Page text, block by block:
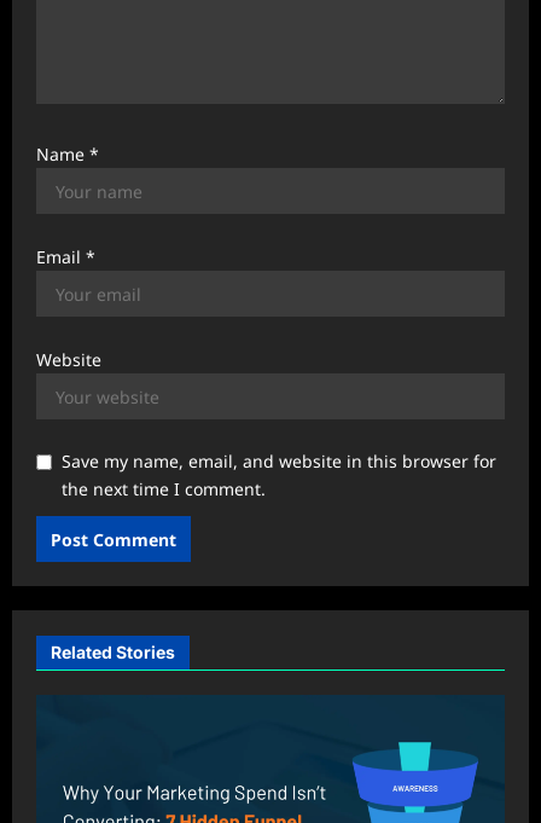
Name *
Email *
Website
Save my name, email, and website in this browser for
the next time I comment.
Related Stories